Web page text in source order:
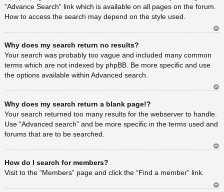
“Advance Search” link which is available on all pages on the forum.
How to access the search may depend on the style used.
Why does my search return no results?
Your search was probably too vague and included many common
terms which are not indexed by phpBB. Be more specific and use
the options available within Advanced search.
a
Why does my search return a blank page!?
Your search returned too many results for the webserver to handle.
Use “Advanced search” and be more specific in the terms used and
forums that are to be searched.
How do I search for members?
Visit to the “Members” page and click the “Find a member” link.